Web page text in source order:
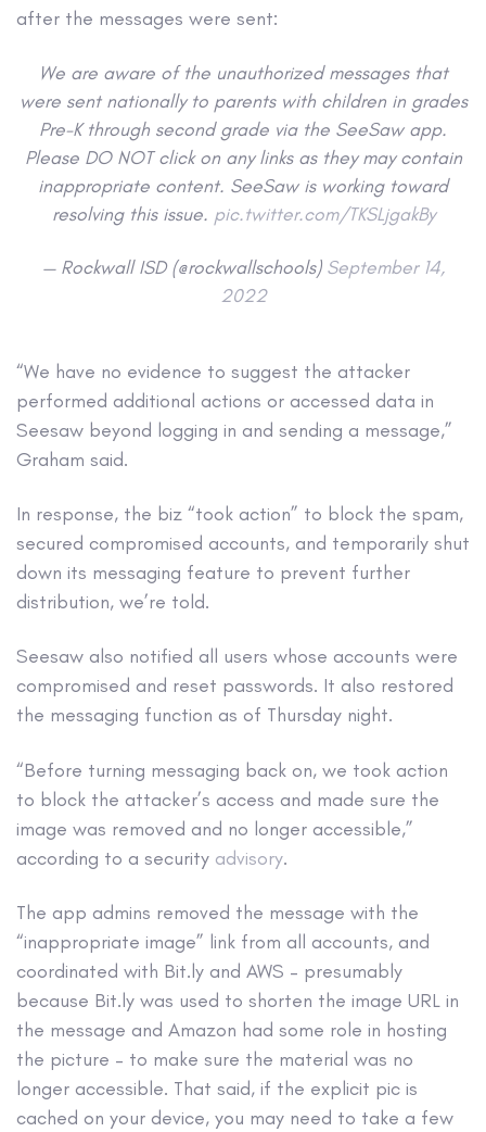
after the messages were sent:
We are aware of the unauthorized messages that
were sent nationally to parents with children in grades
Pre-K through second grade via the SeeSaw app.
Please DO NOT click on any links as they may contain
inappropriate content. SeeSaw is working toward
resolving this issue. pic.twitter.com/TKSLjgakBy
— Rockwall ISD (@rockwallschools) September 14,
2022
“We have no evidence to suggest the attacker
performed additional actions or accessed data in
Seesaw beyond logging in and sending a message,”
Graham said.
In response, the biz “took action” to block the spam,
secured compromised accounts, and temporarily shut
down its messaging feature to prevent further
distribution, we’re told.
Seesaw also notified all users whose accounts were
compromised and reset passwords. It also restored
the messaging function as of Thursday night.
“Before turning messaging back on, we took action
to block the attacker’s access and made sure the
image was removed and no longer accessible,”
according to a security advisory.
The app admins removed the message with the
“inappropriate image” link from all accounts, and
coordinated with Bit.ly and AWS – presumably
because Bit.ly was used to shorten the image URL in
the message and Amazon had some role in hosting
the picture – to make sure the material was no
longer accessible. That said, if the explicit pic is
cached on your device, you may need to take a few